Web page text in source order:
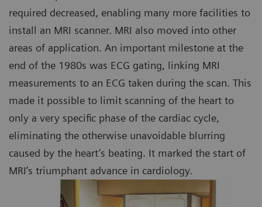
required decreased, enabling many more facilities to
install an MRI scanner. MRI also moved into other
areas of application. An important milestone at the
end of the 1980s was ECG gating, linking MRI
measurements to an ECG taken during the scan. This
made it possible to limit scanning of the heart to
only a very specific phase of the cardiac cycle,
eliminating the otherwise unavoidable blurring
caused by the heart’s beating. It marked the start of
MRI’s triumphant advance in cardiology.